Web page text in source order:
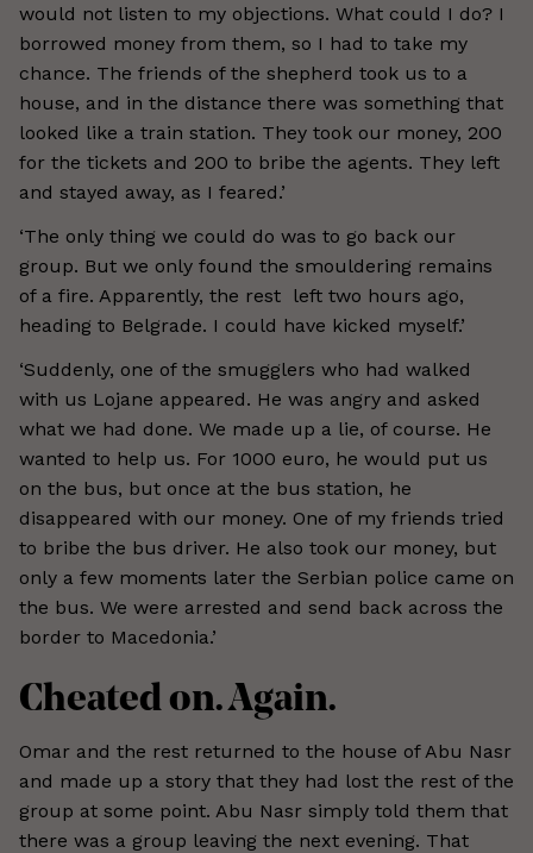
would not listen to my objections. What could I do? I
borrowed money from them, so I had to take my
chance. The friends of the shepherd took us to a
house, and in the distance there was something that
looked like a train station. They took our money, 200
for the tickets and 200 to bribe the agents. They left
and stayed away, as I feared.’
‘The only thing we could do was to go back our
group. But we only found the smouldering remains
of a fire. Apparently, the rest left two hours ago,
heading to Belgrade. I could have kicked myself.’
‘Suddenly, one of the smugglers who had walked
with us Lojane appeared. He was angry and asked
what we had done. We made up a lie, of course. He
wanted to help us. For 1000 euro, he would put us
on the bus, but once at the bus station, he
disappeared with our money. One of my friends tried
to bribe the bus driver. He also took our money, but
only a few moments later the Serbian police came on
the bus. We were arrested and send back across the
border to Macedonia.’
Cheated on. Again.
Omar and the rest returned to the house of Abu Nasr
and made up a story that they had lost the rest of the
group at some point. Abu Nasr simply told them that
there was a group leaving the next evening. That